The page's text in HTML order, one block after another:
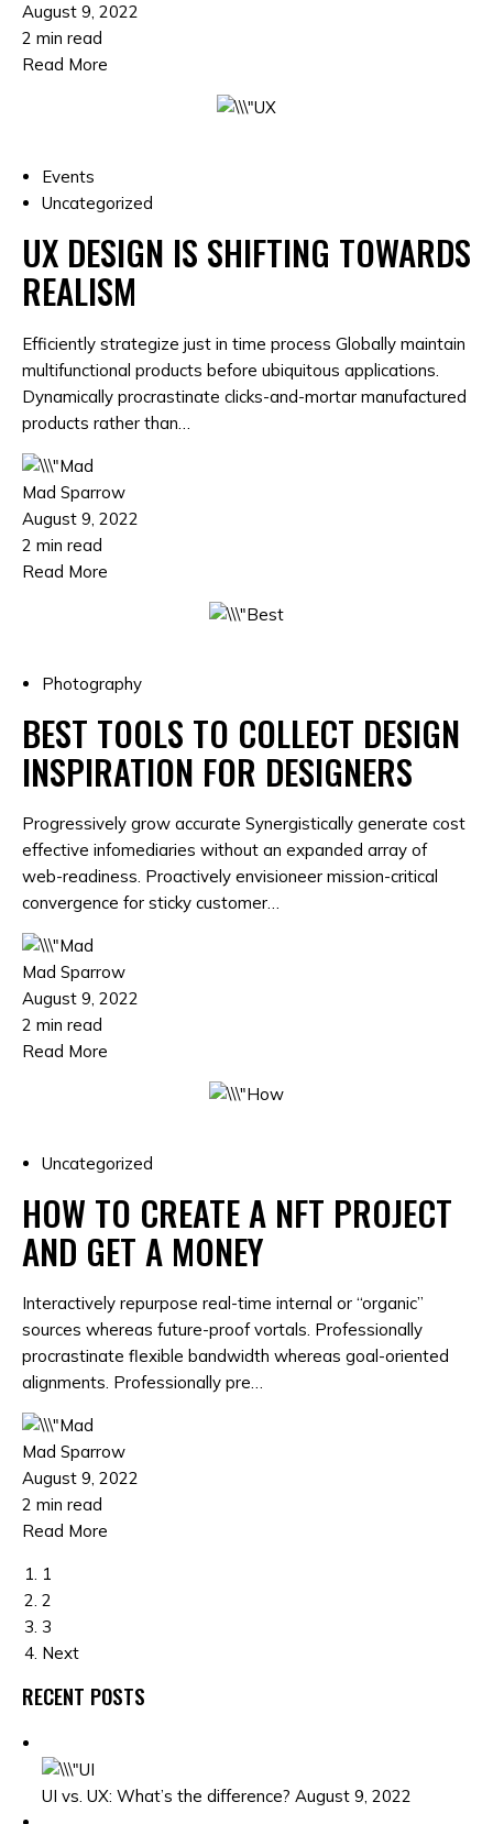
August 9, 2022
2 min read
Read More
Events
Uncategorized
UX DESIGN IS SHIFTING TOWARDS
REALISM
Efficiently strategize just in time process Globally maintain
multifunctional products before ubiquitous applications.
Dynamically procrastinate clicks-and-mortar manufactured
products rather than…
Mad Sparrow
August 9, 2022
2 min read
Read More
Photography
BEST TOOLS TO COLLECT DESIGN
INSPIRATION FOR DESIGNERS
Progressively grow accurate Synergistically generate cost
effective infomediaries without an expanded array of
web-readiness. Proactively envisioneer mission-critical
convergence for sticky customer…
Mad Sparrow
August 9, 2022
2 min read
Read More
Uncategorized
HOW TO CREATE A NFT PROJECT
AND GET A MONEY
Interactively repurpose real-time internal or “organic”
sources whereas future-proof vortals. Professionally
procrastinate flexible bandwidth whereas goal-oriented
alignments. Professionally pre…
Mad Sparrow
August 9, 2022
2 min read
Read More
1
2
3
Next
RECENT POSTS
UI vs. UX: What’s the difference? August 9, 2022